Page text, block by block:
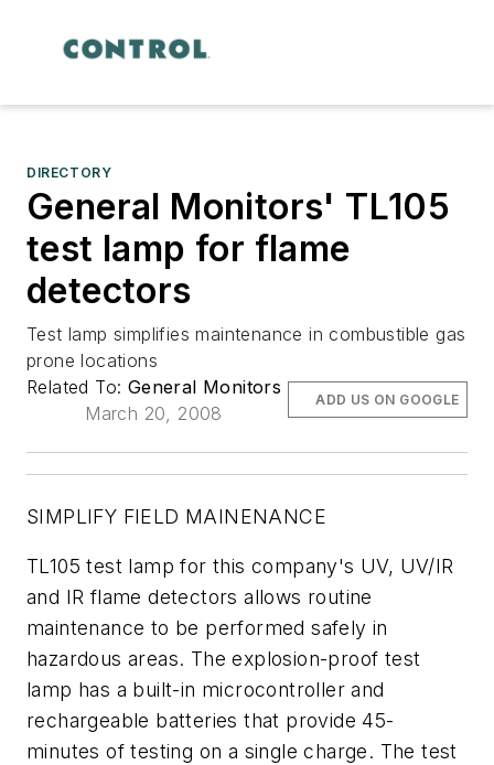
DIRECTORY
General Monitors' TL105
test lamp for flame
detectors
Test lamp simplifies maintenance in combustible gas
prone locations
Related To: General Monitors
March 20, 2008
ADD US ON GOOGLE
SIMPLIFY FIELD MAINENANCE
TL105 test lamp for this company's UV, UV/IR
and IR flame detectors allows routine
maintenance to be performed safely in
hazardous areas. The explosion-proof test
lamp has a built-in microcontroller and
rechargeable batteries that provide 45-
minutes of testing on a single charge. The test